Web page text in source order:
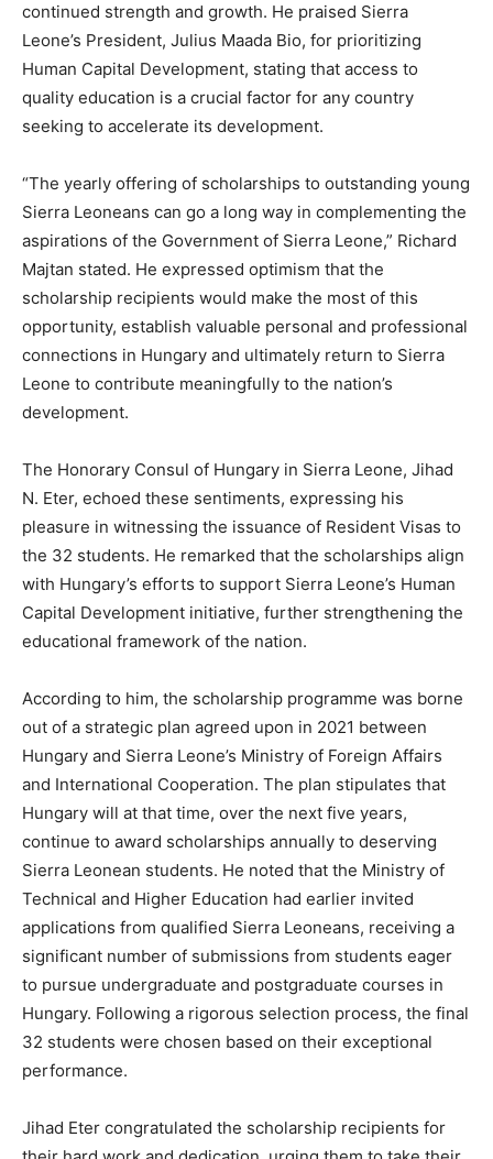
continued strength and growth. He praised Sierra
Leone’s President, Julius Maada Bio, for prioritizing
Human Capital Development, stating that access to
quality education is a crucial factor for any country
seeking to accelerate its development.
“The yearly offering of scholarships to outstanding young
Sierra Leoneans can go a long way in complementing the
aspirations of the Government of Sierra Leone,” Richard
Majtan stated. He expressed optimism that the
scholarship recipients would make the most of this
opportunity, establish valuable personal and professional
connections in Hungary and ultimately return to Sierra
Leone to contribute meaningfully to the nation’s
development.
The Honorary Consul of Hungary in Sierra Leone, Jihad
N. Eter, echoed these sentiments, expressing his
pleasure in witnessing the issuance of Resident Visas to
the 32 students. He remarked that the scholarships align
with Hungary’s efforts to support Sierra Leone’s Human
Capital Development initiative, further strengthening the
educational framework of the nation.
According to him, the scholarship programme was borne
out of a strategic plan agreed upon in 2021 between
Hungary and Sierra Leone’s Ministry of Foreign Affairs
and International Cooperation. The plan stipulates that
Hungary will at that time, over the next five years,
continue to award scholarships annually to deserving
Sierra Leonean students. He noted that the Ministry of
Technical and Higher Education had earlier invited
applications from qualified Sierra Leoneans, receiving a
significant number of submissions from students eager
to pursue undergraduate and postgraduate courses in
Hungary. Following a rigorous selection process, the final
32 students were chosen based on their exceptional
performance.
Jihad Eter congratulated the scholarship recipients for